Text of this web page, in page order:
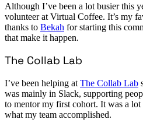
Although I’ve been a lot busier this
volunteer at Virtual Coffee. It’s my
thanks to Bekah for starting this
that make it happen.
The Collab Lab
I’ve been helping at The Collab Lab
was mainly in Slack, supporting
to mentor my first cohort. It was a
what my team accomplished.